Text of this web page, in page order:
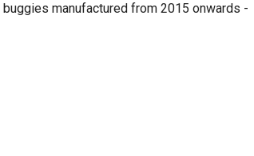
manufactured from 2015 onwards -